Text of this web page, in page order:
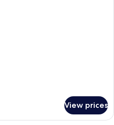
View prices